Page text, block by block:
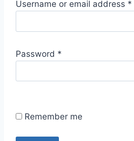
Username or email address *
Password *
Remember me